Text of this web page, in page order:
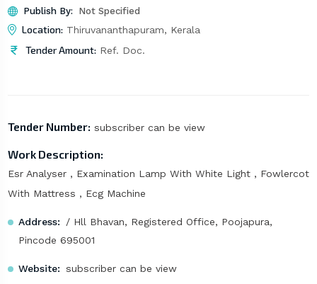
Publish By: Not Specified
Location: Thiruvananthapuram, Kerala
Tender Amount: Ref. Doc.
Tender Number: subscriber can be view
Work Description:
Esr Analyser , Examination Lamp With White Light , Fowlercot
With Mattress , Ecg Machine
Address:
/ Hll Bhavan, Registered Office, Poojapura,
Pincode 695001
Website: subscriber can be view